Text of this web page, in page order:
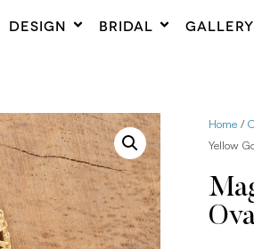
DESIGN BRIDAL GALLERY
Home /
Yellow